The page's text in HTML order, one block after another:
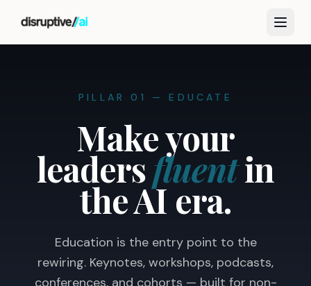
PILLAR 01 — EDUCATE
Make your
leadersfluentin
the AI era.
Education is the entry point to the
rewiring. Keynotes, workshops, podcasts,
conferences, and cohorts — built for non-